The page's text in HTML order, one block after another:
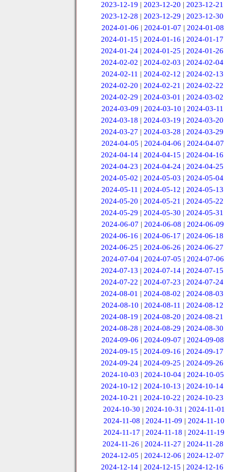
2023-12-19 |2023-12-20 |2023-12-21
2023-12-28 |2023-12-29 |2023-12-30
2024-01-06 | 2024-01-07 | 2024-01-08
2024-01-15 |2024-01-16 |2024-01-17
2024-01-24 |2024-01-25 |2024-01-26
2024-02-02 |2024-02-03 |2024-02-04
2024-02-11 | 2024-02-12 | 2024-02-13
2024-02-20 |2024-02-21 |2024-02-22
2024-02-29 |2024-03-01 |2024-03-02
2024-03-09 | 2024-03-10 | 2024-03-11
2024-03-18 |2024-03-19 |2024-03-20
2024-03-27 |2024-03-28 |2024-03-29
2024-04-05 | 2024-04-06 | 2024-04-07
2024-04-14 |2024-04-15 |2024-04-16
2024-04-23 |2024-04-24 |2024-04-25
2024-05-02 |2024-05-03 |2024-05-04
2024-05-11 | 2024-05-12 | 2024-05-13
2024-05-20 |2024-05-21 |2024-05-22
2024-05-29 |2024-05-30 |2024-05-31
2024-06-07 | 2024-06-08 | 2024-06-09
2024-06-16 |2024-06-17 |2024-06-18
2024-06-25 |2024-06-26 |2024-06-27
2024-07-04 | 2024-07-05 | 2024-07-06
2024-07-13 |2024-07-14 |2024-07-15
2024-07-22 |2024-07-23 |2024-07-24
2024-08-01 |2024-08-02 |2024-08-03
2024-08-10 | 2024-08-11 | 2024-08-12
2024-08-19 |2024-08-20 |2024-08-21
2024-08-28 |2024-08-29 |2024-08-30
2024-09-06 | 2024-09-07 | 2024-09-08
2024-09-15 |2024-09-16 |2024-09-17
2024-09-24 |2024-09-25 |2024-09-26
2024-10-03 | 2024-10-04 | 2024-10-05
2024-10-12 |2024-10-13 |2024-10-14
2024-10-21 |2024-10-22 |2024-10-23
2024-10-30 | 2024-10-31 | 2024-11-01
2024-11-08 |2024-11-09 |2024-11-10
2024-11-17 | 2024-11-18 | 2024-11-19
2024-11-26 | 2024-11-27 | 2024-11-28
2024-12-05 | 2024-12-06 | 2024-12-07
2024-12-14 |2024-12-15 |2024-12-16